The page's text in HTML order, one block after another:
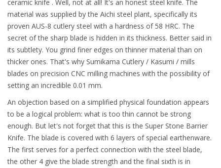
ceramic knife . Well, not at all! It's an honest steel knife. The
material was supplied by the Aichi steel plant, specifically its
proven AUS-8 cutlery steel with a hardness of 58 HRC. The
secret of the sharp blade is hidden in its thickness. Better said in
its subtlety. You grind finer edges on thinner material than on
thicker ones. That's why Sumikama Cutlery / Kasumi / mills
blades on precision CNC milling machines with the possibility of
setting an incredible 0.01 mm.
An objection based on a simplified physical foundation appears
to be a logical problem: what is too thin cannot be strong
enough. But let's not forget that this is the Super Stone Barrier
Knife. The blade is covered with 6 layers of special earthenware.
The first serves for a perfect connection with the steel blade,
the other 4 give the blade strength and the final sixth is in